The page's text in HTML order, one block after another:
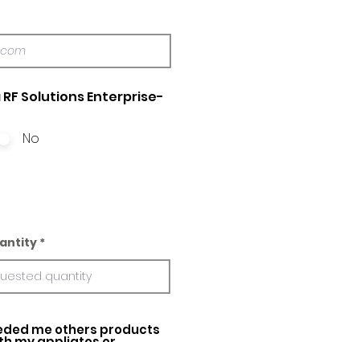
Solutions Enterprise-
No
me others products